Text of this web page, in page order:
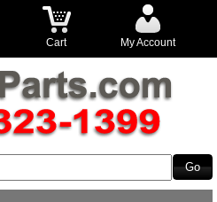
Cart My Account